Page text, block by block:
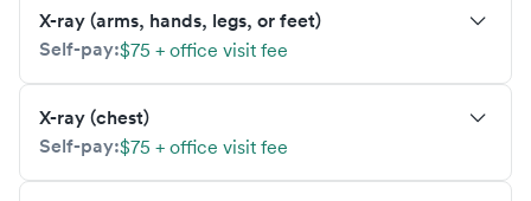
X-ray (arms, hands, legs, or feet)
Self-pay:$75 + office visit fee
X-ray (chest)
Self-pay:$75 + office visit fee